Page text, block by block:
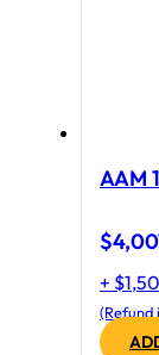
AAM
$
+
(Refund